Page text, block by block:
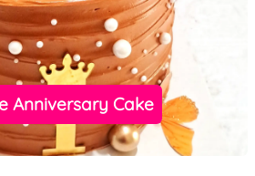
Anniversary Cake